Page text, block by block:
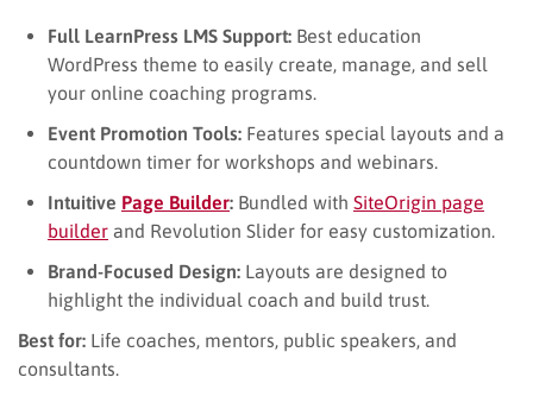
Full LearnPress LMS Support: Best education
WordPress theme​ to easily create, manage, and sell
your online coaching programs.
Event Promotion Tools: Features special layouts and a
countdown timer for workshops and webinars.
Intuitive Page Builder: Bundled with SiteOrigin page
builder and Revolution Slider for easy customization.
Brand-Focused Design: Layouts are designed to
highlight the individual coach and build trust.
Best for: Life coaches, mentors, public speakers, and
consultants.